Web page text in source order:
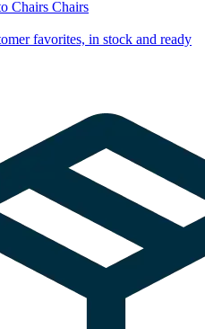
Chairs Chairs
favorites, in stock and ready